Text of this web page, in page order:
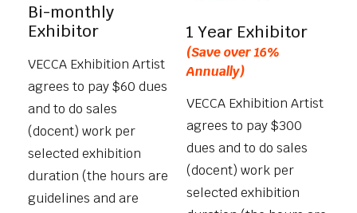
Bi-monthly
Exhibitor
VECCA Exhibition Artist
agrees to pay $60 dues
and to do sales
(docent) work per
selected exhibition
duration (the hours are
guidelines and are
1 Year Exhibitor
(Save over 16%
Annually)
VECCA Exhibition Artist
agrees to pay $300
dues and to do sales
(docent) work per
selected exhibition